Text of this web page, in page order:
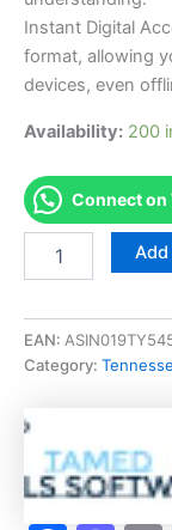
Instant Digital
format, allowing
devices, even
Availability: 200
Connect on
Manicurist
-
1000
Program
TPSEN
quantity
EAN:
Category: